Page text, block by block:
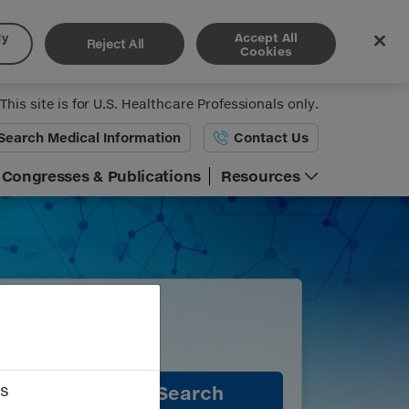
This site is for U.S. Healthcare Professionals only.
Medical Information Contact Us
Congresses & Publications Resources
Search
Reject All
Accept All
Cookies